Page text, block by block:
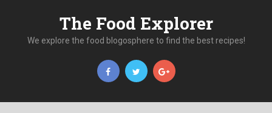
The Food Explorer
We explore the food blogosphere to find the best recipes!